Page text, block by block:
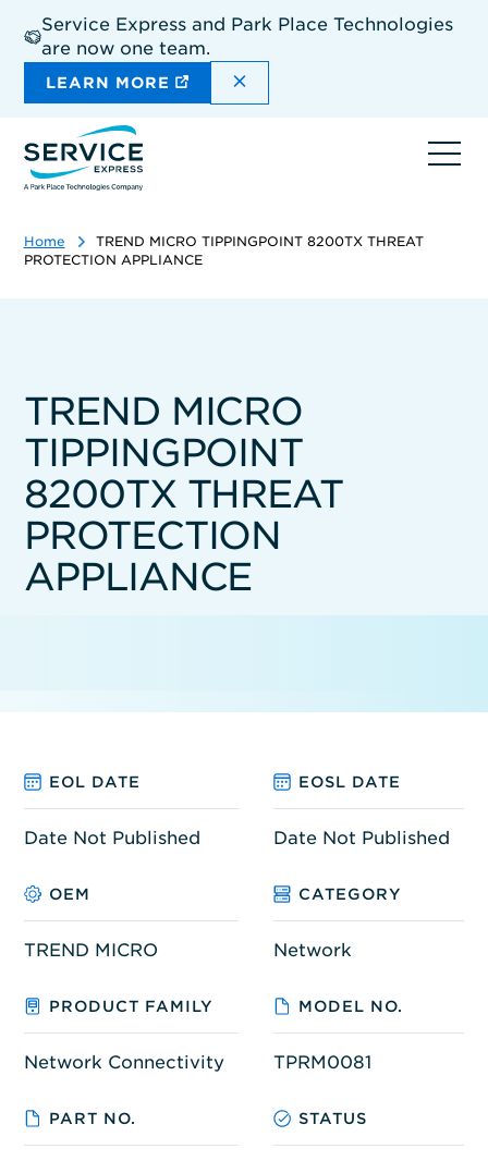
main
content
Service Express and Park Place Technologies
are now one team.
LEARN MORE DISMISS THE SITEWIDE
Home
TREND MICRO TIPPINGPOINT 8200TX THREAT
PROTECTION APPLIANCE
TREND MICRO
TIPPINGPOINT
8200TX THREAT
PROTECTION
APPLIANCE
EOL DATE EOSL DATE
Date Not Published Date Not Published
OEM CATEGORY
TREND MICRO Network
PRODUCT FAMILY MODEL NO.
Network Connectivity TPRM0081
PART NO. STATUS